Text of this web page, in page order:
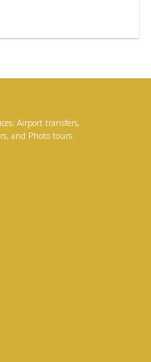
Airport transfers,
and Photo tours.